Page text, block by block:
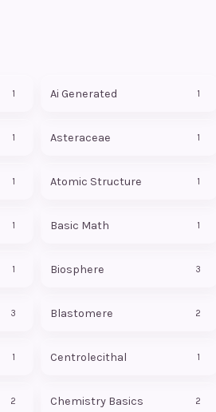
1 Ai Generated 1
1 Asteraceae 1
1 Atomic Structure 1
1 Basic Math 1
1 Biosphere 3
3 Blastomere 2
1 Centrolecithal 1
2 Chemistry Basics 2